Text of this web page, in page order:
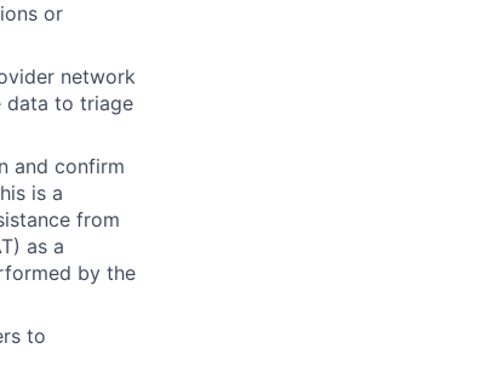
or
network
data to triage
and confirm
is a
from
as a
by the
to